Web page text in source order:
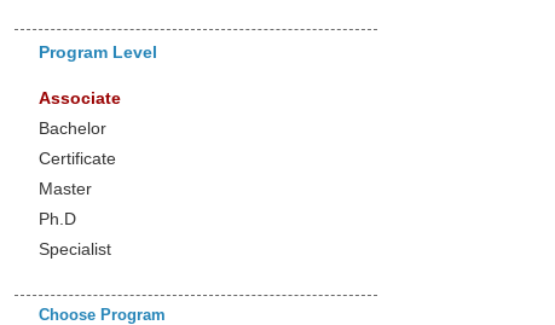
Program Level
Associate
Bachelor
Certificate
Master
Ph.D
Specialist
Choose Program